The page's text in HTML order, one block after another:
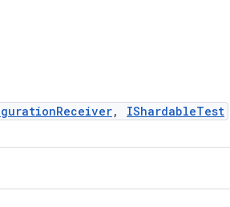
, IShardableTest